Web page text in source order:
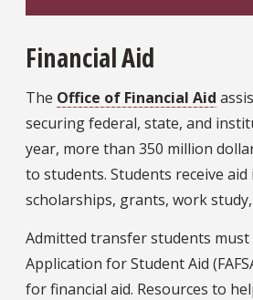
Financial Aid
The Office of Financial Aid
securing federal, state, and
year, more than 350 million
to students. Students receive
scholarships, grants, work
Admitted transfer students must
Application for Student Aid
for financial aid. Resources to